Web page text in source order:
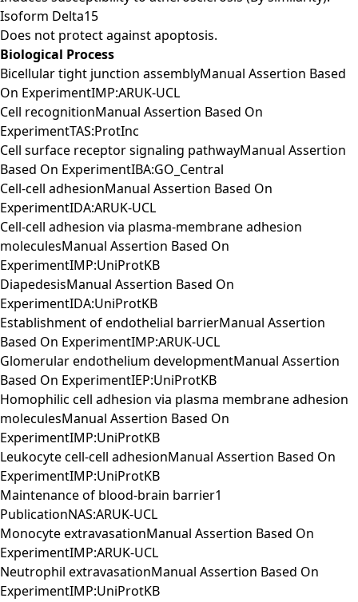
Isoform Delta15
Does not protect against apoptosis.
Biological Process
Bicellular tight junction assemblyManual Assertion Based
On ExperimentIMP:ARUK-UCL
Cell recognitionManual Assertion Based On
ExperimentTAS:ProtInc
Cell surface receptor signaling pathwayManual Assertion
Based On ExperimentIBA:GO_Central
Cell-cell adhesionManual Assertion Based On
ExperimentIDA:ARUK-UCL
Cell-cell adhesion via plasma-membrane adhesion
moleculesManual Assertion Based On
ExperimentIMP:UniProtKB
DiapedesisManual Assertion Based On
ExperimentIDA:UniProtKB
Establishment of endothelial barrierManual Assertion
Based On ExperimentIMP:ARUK-UCL
Glomerular endothelium developmentManual Assertion
Based On ExperimentIEP:UniProtKB
Homophilic cell adhesion via plasma membrane adhesion
moleculesManual Assertion Based On
ExperimentIMP:UniProtKB
Leukocyte cell-cell adhesionManual Assertion Based On
ExperimentIMP:UniProtKB
Maintenance of blood-brain barrier1
PublicationNAS:ARUK-UCL
Monocyte extravasationManual Assertion Based On
ExperimentIMP:ARUK-UCL
Neutrophil extravasationManual Assertion Based On
ExperimentIMP:UniProtKB